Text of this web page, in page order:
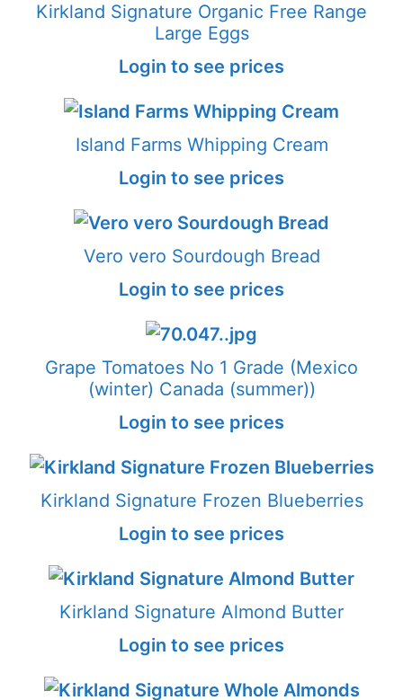
Kirkland Signature Organic Free Range
Large Eggs
Login to see prices
Island Farms Whipping Cream
Login to see prices
Vero vero Sourdough Bread
Login to see prices
Grape Tomatoes No 1 Grade (Mexico
(winter) Canada (summer))
Login to see prices
Kirkland Signature Frozen Blueberries
Login to see prices
Kirkland Signature Almond Butter
Login to see prices